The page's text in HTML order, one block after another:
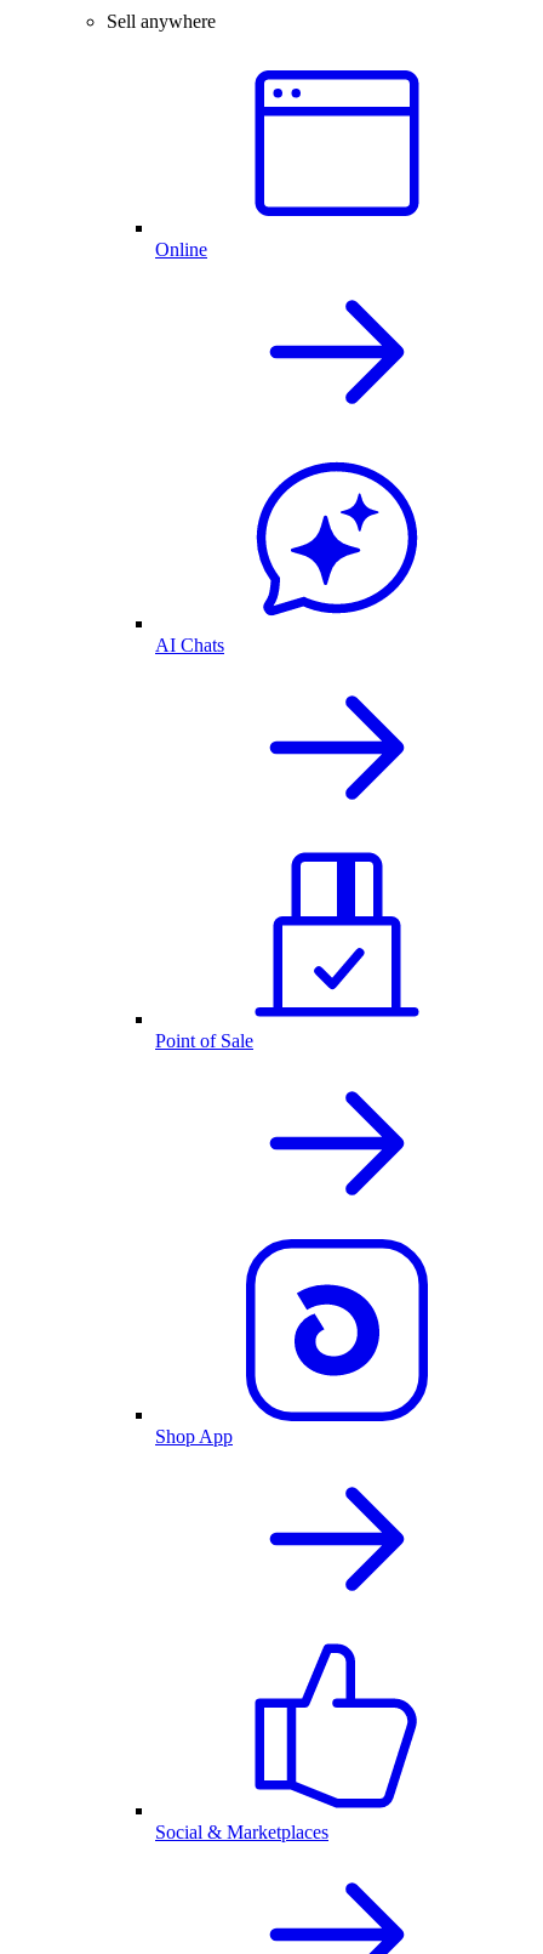
Sell anywhere
Online
AI Chats
Point of Sale
Shop App
Social & Marketplaces